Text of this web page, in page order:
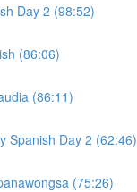
Day 2 (98:52)
(86:06)
(86:11)
Spanish Day 2 (62:46)
(75:26)